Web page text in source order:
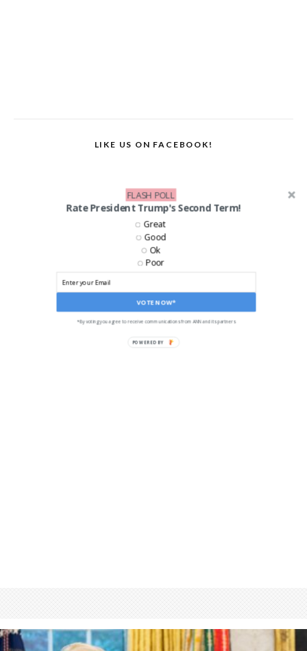
LIKE US ON FACEBOOK!
Rate President Trump's Second Term!
VOTE NOW*
Great
Good
Ok
Poor
*By voting you agree to receive communications from ANN and its partners
FLASH POLL